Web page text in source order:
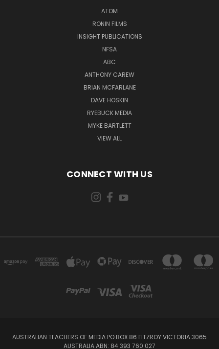
ATOM
RONIN FILMS
INSIGHT PUBLICATIONS
NFSA
ABC
ANTHONY CAREW
BRIAN MCFARLANE
DAVE HOSKIN
RYEBUCK MEDIA
MYKE BARTLETT
VIEW ALL
CONNECT WITH US
AUSTRALIAN TEACHERS OF MEDIA PO BOX 86 FITZROY VICTORIA 3065
AUSTRALIA ABN: 84 393 760 027